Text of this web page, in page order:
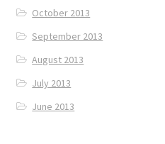
October 2013
September 2013
August 2013
July 2013
June 2013